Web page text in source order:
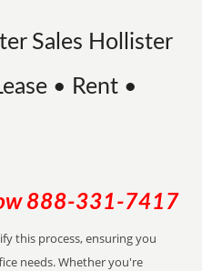
Sales Hollister
• Rent •
888-331-7417
this process, ensuring you
needs. Whether you're